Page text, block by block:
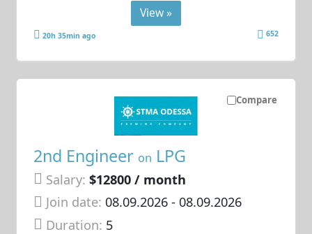
View »
20h 35min ago 652
Compare
2nd Engineer on LPG
Salary: $12800 / month
Join date: 08.09.2026- 08.09.2026
Duration: 5